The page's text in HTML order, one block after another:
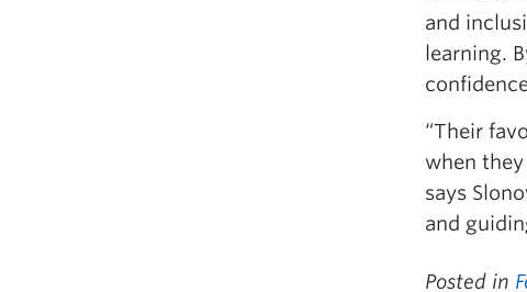
and
learning.
“Their
when
says
and
Posted in